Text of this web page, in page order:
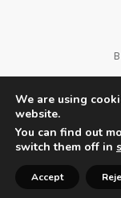
SAN
THE
We are using
website.
You can find out
switch them off in
Accept